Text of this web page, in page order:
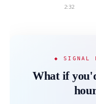
2:32
◆ SIGNAL
What if